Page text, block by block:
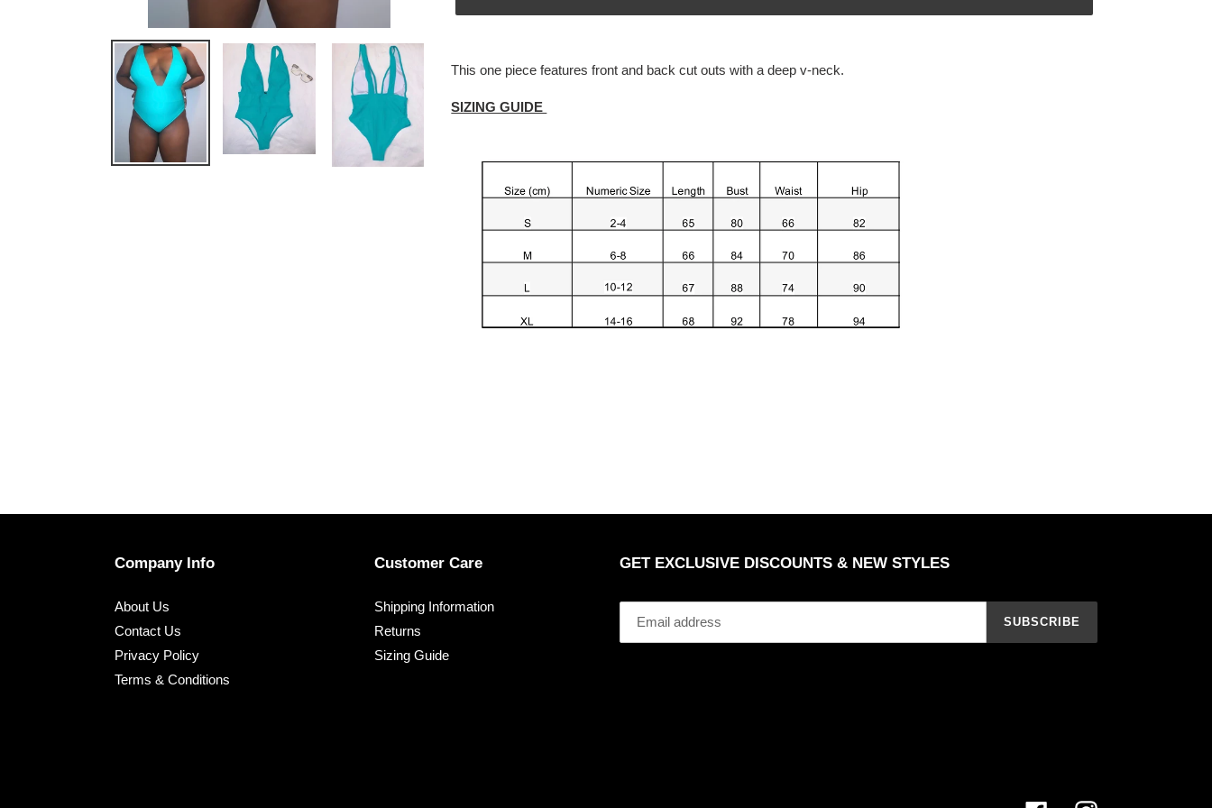
product
your
This one piece features front and back cut outs with a deep v-neck.
SIZING GUIDE
Company Info
About Us
Contact Us
Privacy Policy
Terms & Conditions
Customer Care
Shipping Information
Returns
Sizing Guide
GET EXCLUSIVE DISCOUNTS & NEW STYLES
SUBSCRIBE